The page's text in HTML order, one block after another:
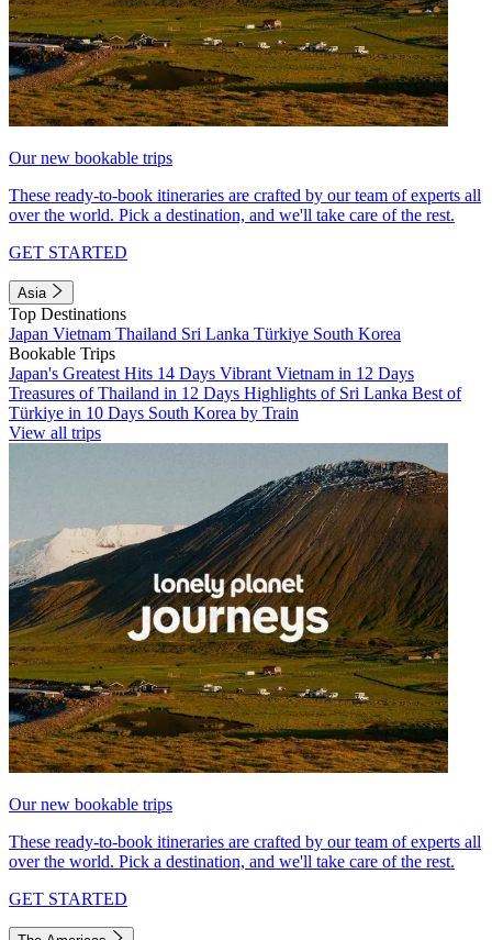
Our new bookable trips
These ready-to-book itineraries are crafted by our team of experts all
over the world. Pick a destination, and we'll take care of the rest.
GET STARTED
Asia
Top Destinations
Japan Vietnam Thailand Sri Lanka Türkiye South Korea
Bookable Trips
Japan's Greatest Hits 14 Days Vibrant Vietnam in 12 Days
Treasures of Thailand in 12 Days Highlights of Sri Lanka Best of
Türkiye in 10 Days South Korea by Train
View all trips
Our new bookable trips
These ready-to-book itineraries are crafted by our team of experts all
over the world. Pick a destination, and we'll take care of the rest.
GET STARTED